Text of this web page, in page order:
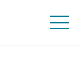
Open
Mobile
Menu